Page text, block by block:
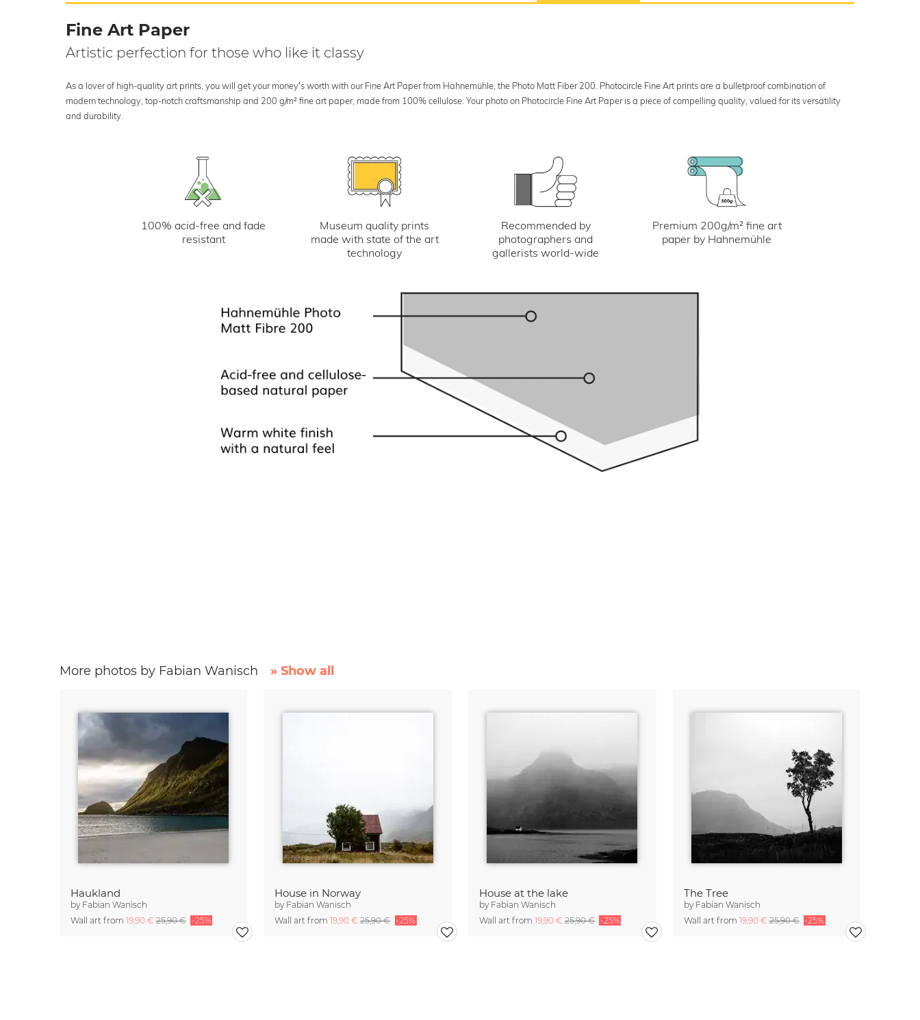
Fine Art Paper
Artistic perfection for those who like it classy
As a lover of high-quality art prints, you will get your money's worth with our Fine Art Paper from Hahnemühle, the Photo Matt Fiber 200. Photocircle Fine Art prints are a bulletproof combination of
modern technology, top-notch craftsmanship and 200 g/m² fine art paper, made from 100% cellulose. Your photo on Photocircle Fine Art Paper is a piece of compelling quality, valued for its versatility
and durability.
100% acid-free and fade
resistant
Museum quality prints
made with state of the art
technology
Recommended by
photographers and
gallerists world-wide
Premium 200g/m² fine art
paper by Hahnemühle
More photos by Fabian Wanisch » Show all
Haukland
by Fabian Wanisch
Wall art from 19,90 €25,90 € -25%
House in Norway
by Fabian Wanisch
Wall art from19,90 €25,90 € -25%
House at the lake
by Fabian Wanisch
Wall art from 19,90 € 25,90 € -25%
The Tree
by Fabian Wanisch
Wall art from 19,90 €25,90 € -25%